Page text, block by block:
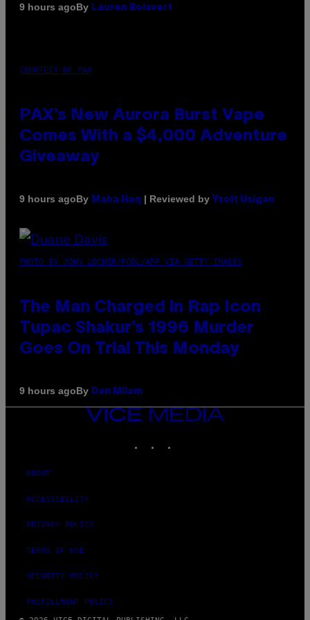
9 hours agoBy Lauren Boisvert
COURTESY OF PAX
PAX’s New Aurora Burst Vape
Comes With a $4,000 Adventure
Giveaway
9 hours agoBy Maha Haq | Reviewed by Ysolt Usigan
PHOTO BY JOHN LOCHER/POOL/AFP VIA GETTY IMAGES
The Man Charged in Rap Icon
Tupac Shakur’s 1996 Murder
Goes On Trial This Monday
9 hours agoBy Dan Milam
VICE
MEDIA
ABOUT
ACCESSIBILITY
PRIVACY POLICY
TERMS OF USE
SECURITY POLICY
FULFILLMENT POLICY